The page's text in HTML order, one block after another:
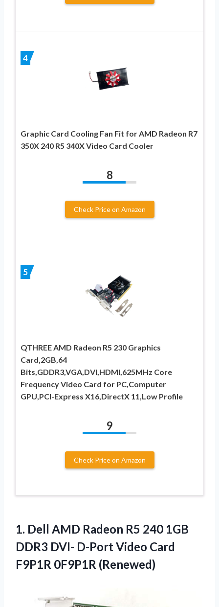
4
Graphic Card Cooling Fan Fit for AMD Radeon R7
350X 240 R5 340X Video Card Cooler
8
Check Price on Amazon
5
QTHREE AMD Radeon R5 230 Graphics
Card,2GB,64
Bits,GDDR3,VGA,DVI,HDMI,625MHz Core
Frequency Video Card for PC,Computer
GPU,PCI-Express X16,DirectX 11,Low Profile
9
Check Price on Amazon
1. Dell AMD Radeon R5 240 1GB
DDR3 DVI- D-Port Video Card
F9P1R 0F9P1R (Renewed)